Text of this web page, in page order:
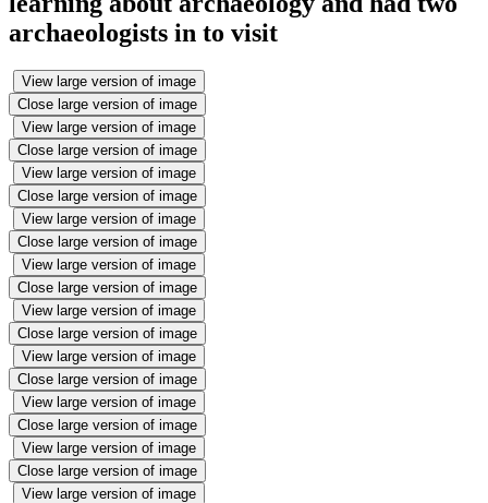
archaeologists in to visit
View large version of image
Close large version of image
View large version of image
Close large version of image
View large version of image
Close large version of image
View large version of image
Close large version of image
View large version of image
Close large version of image
View large version of image
Close large version of image
View large version of image
Close large version of image
View large version of image
Close large version of image
View large version of image
Close large version of image
View large version of image